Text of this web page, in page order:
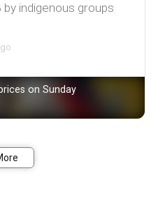
indigenous groups
on Sunday